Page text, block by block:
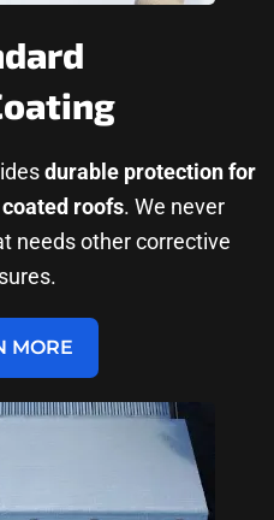
durable protection for
roofs. We never
needs other corrective
MORE